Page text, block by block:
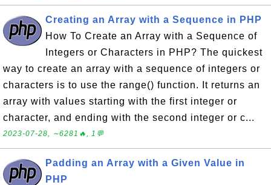
Creating an Array with a Sequence in PHP
How To Create an Array with a Sequence of
Integers or Characters in PHP? The quickest
way to create an array with a sequence of integers or
characters is to use the range() function. It returns an
array with values starting with the first integer or
character, and ending with the second integer or c...
2023-07-28, ∼6281🔥, 1💬
Padding an Array with a Given Value in
PHP